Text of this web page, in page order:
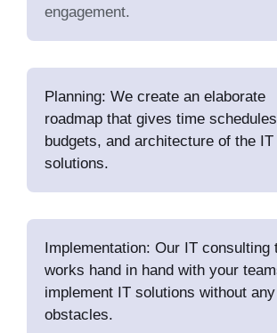
engagement.
Planning: We create an elaborate
roadmap that gives time
budgets, and architecture of the IT
solutions.
Implementation: Our IT consulting
works hand in hand with your
implement IT solutions without any
obstacles.